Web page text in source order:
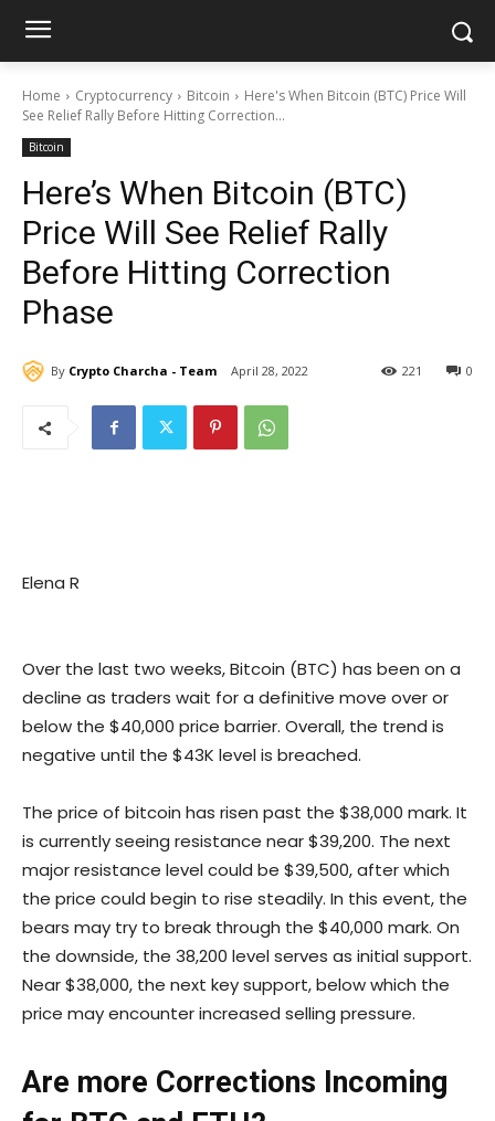
Home Cryptocurrency Bitcoin
Here's When Bitcoin (BTC) Price Will
See Relief Rally Before Hitting Correction...
Bitcoin
Here’s When Bitcoin (BTC)
Price Will See Relief Rally
Before Hitting Correction
Phase
By Crypto Charcha - Team April 28, 2022 0
221
Elena R
Over the last two weeks, Bitcoin (BTC) has been on a
decline as traders wait for a definitive move over or
below the $40,000 price barrier. Overall, the trend is
negative until the $43K level is breached.
The price of bitcoin has risen past the $38,000 mark. It
is currently seeing resistance near $39,200. The next
major resistance level could be $39,500, after which
the price could begin to rise steadily. In this event, the
bears may try to break through the $40,000 mark. On
the downside, the 38,200 level serves as initial support.
Near $38,000, the next key support, below which the
price may encounter increased selling pressure.
Are more Corrections Incoming